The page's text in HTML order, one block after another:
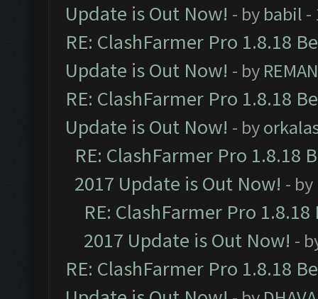
Update is Out Now! - by babil -
RE: ClashFarmer Pro 1.8.18
Update is Out Now! - by
RE: ClashFarmer Pro 1.8.18
Update is Out Now! - by
RE: ClashFarmer Pro 1.8.18
2017 Update is Out Now! - by
RE: ClashFarmer Pro
2017 Update is Out Now! -
RE: ClashFarmer Pro 1.8.18